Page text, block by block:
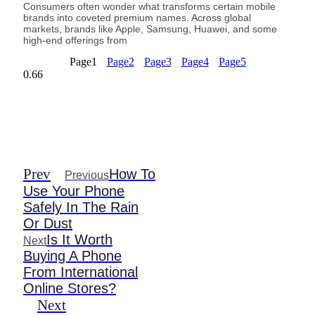
Consumers often wonder what transforms certain mobile
brands into coveted premium names. Across global
markets, brands like Apple, Samsung, Huawei, and some
high-end offerings from
Page1 Page2 Page3 Page4 Page5
Prev PreviousHow To
Use Your Phone
Safely In The Rain
Or Dust
NextIs It Worth
Buying A Phone
From International
Online Stores?
Next